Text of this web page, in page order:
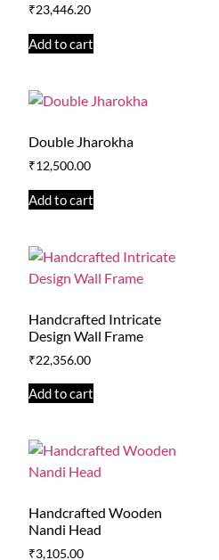
₹23,446.20
Add to cart
Double Jharokha
₹12,500.00
Add to cart
Handcrafted Intricate
Design Wall Frame
₹22,356.00
Add to cart
Handcrafted Wooden
Nandi Head
₹3,105.00